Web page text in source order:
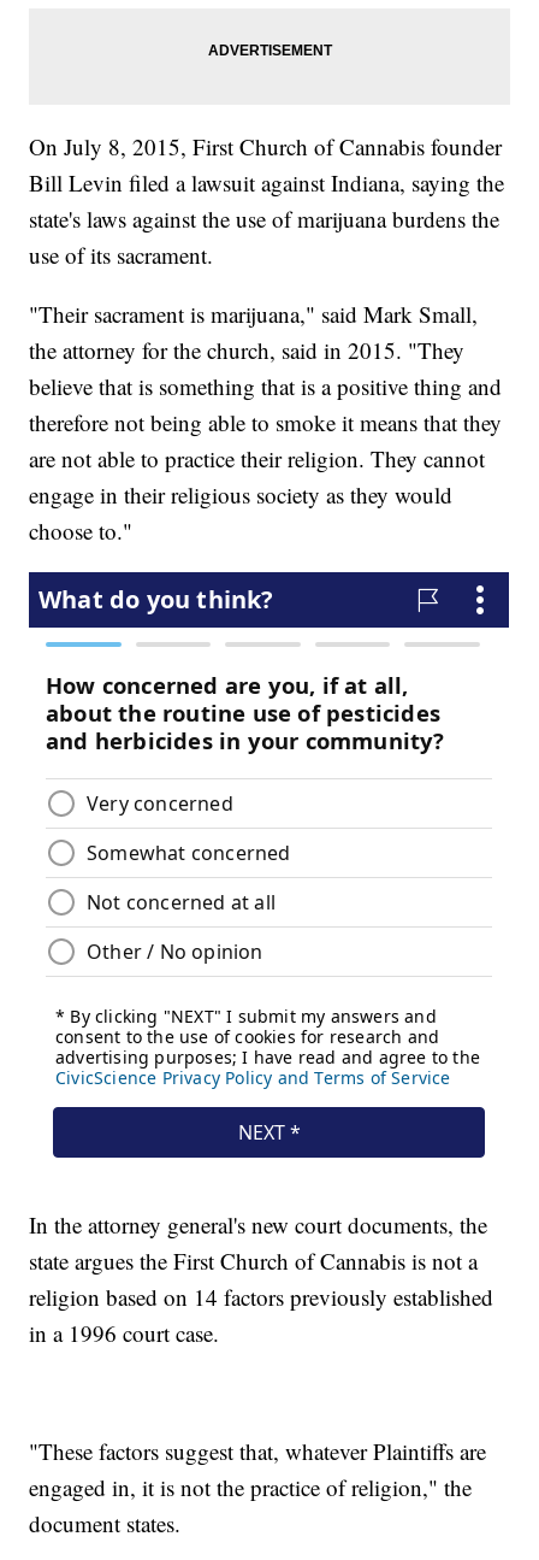
On July 8, 2015, First Church of Cannabis founder
Bill Levin filed a lawsuit against Indiana, saying the
state's laws against the use of marijuana burdens the
use of its sacrament.
"Their sacrament is marijuana," said Mark Small,
the attorney for the church, said in 2015. "They
believe that is something that is a positive thing and
therefore not being able to smoke it means that they
are not able to practice their religion. They cannot
engage in their religious society as they would
choose to."
In the attorney general's new court documents, the
state argues the First Church of Cannabis is not a
religion based on 14 factors previously established
in a 1996 court case.
"These factors suggest that, whatever Plaintiffs are
engaged in, it is not the practice of religion," the
document states.